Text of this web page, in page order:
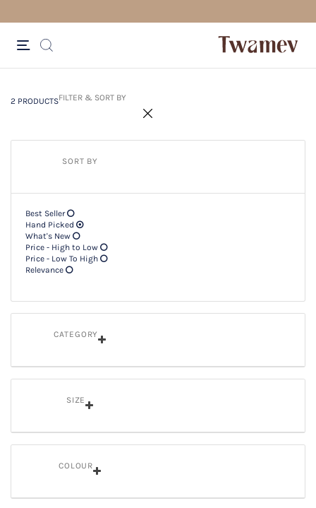
2 PRODUCTSFILTER & SORT BY
SORT BY
Best Seller
Hand Picked
What's New
Price - High to Low
Price - Low To High
Relevance
CATEGORY
SIZE
COLOUR
2 PRODUCTSFilter & SORT BY +